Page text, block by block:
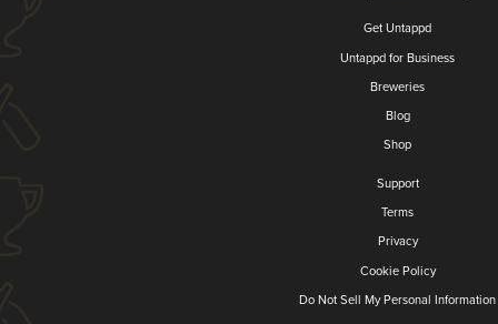
Get Untappd
Untappd for Business
Breweries
Blog
Shop
Support
Terms
Privacy
Cookie Policy
Do Not Sell My Personal Information